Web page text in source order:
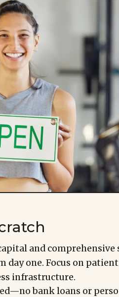
and comprehensive
day one. Focus on patient
infrastructure.
bank loans or